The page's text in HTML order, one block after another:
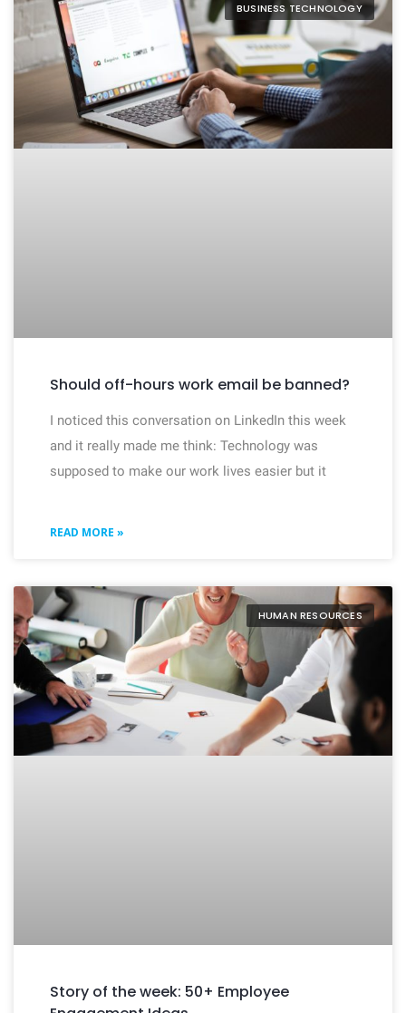
BUSINESS TECHNOLOGY
Should off-hours work email be banned?
I noticed this conversation on LinkedIn this week
and it really made me think: Technology was
supposed to make our work lives easier but it
READ MORE »
HUMAN RESOURCES
Story of the week: 50+ Employee